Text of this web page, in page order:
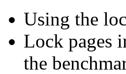
Using the
Lock pages
the